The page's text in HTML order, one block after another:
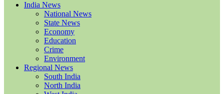
India News
National News
State News
Economy
Education
Crime
Environment
Regional News
South India
North India